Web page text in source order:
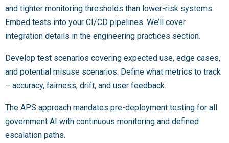
and tighter monitoring thresholds than lower-risk systems.
Embed tests into your CI/CD pipelines. We’ll cover
integration details in the engineering practices section.
Develop test scenarios covering expected use, edge cases,
and potential misuse scenarios. Define what metrics to track
– accuracy, fairness, drift, and user feedback.
The APS approach mandates pre-deployment testing for all
government AI with continuous monitoring and defined
escalation paths.